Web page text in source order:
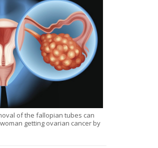
of the fallopian tubes can
getting ovarian cancer by